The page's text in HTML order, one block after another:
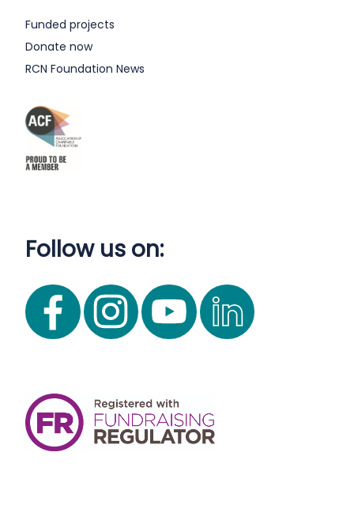
Funded projects
Donate now
RCN Foundation News
Follow us on: